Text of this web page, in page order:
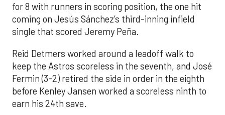
for 8 with runners in scoring position, the one hit
coming on Jesús Sánchez’s third-inning infield
single that scored Jeremy Peña.
Reid Detmers worked around a leadoff walk to
keep the Astros scoreless in the seventh, and José
Fermin (3-2) retired the side in order in the eighth
before Kenley Jansen worked a scoreless ninth to
earn his 24th save.